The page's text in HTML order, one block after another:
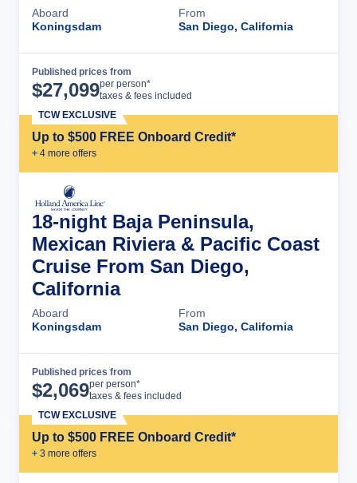
Aboard
Koningsdam
From
San Diego, California
Published prices from
$27,099per person*
taxes & fees included
Up to $500 FREE Onboard Credit*
+ 4 more offers
TCW EXCLUSIVE
18-night Baja Peninsula,
Mexican Riviera & Pacific Coast
Cruise From San Diego,
California
Aboard
Koningsdam
From
San Diego, California
Published prices from
$2,069per person*
taxes & fees included
Up to $500 FREE Onboard Credit*
+ 3 more offers
TCW EXCLUSIVE